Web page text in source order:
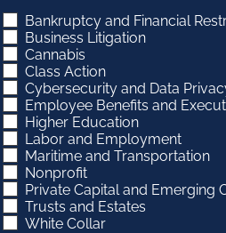
Bankruptcy and Financial
Business Litigation
Cannabis
Class Action
Cybersecurity and Data
Employee Benefits and
Higher Education
Labor and Employment
Maritime and Transportation
Nonprofit
Private Capital and Emerging
Trusts and Estates
White Collar